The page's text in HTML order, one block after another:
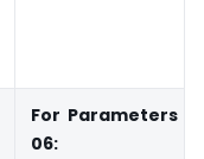
For Parameters
06: